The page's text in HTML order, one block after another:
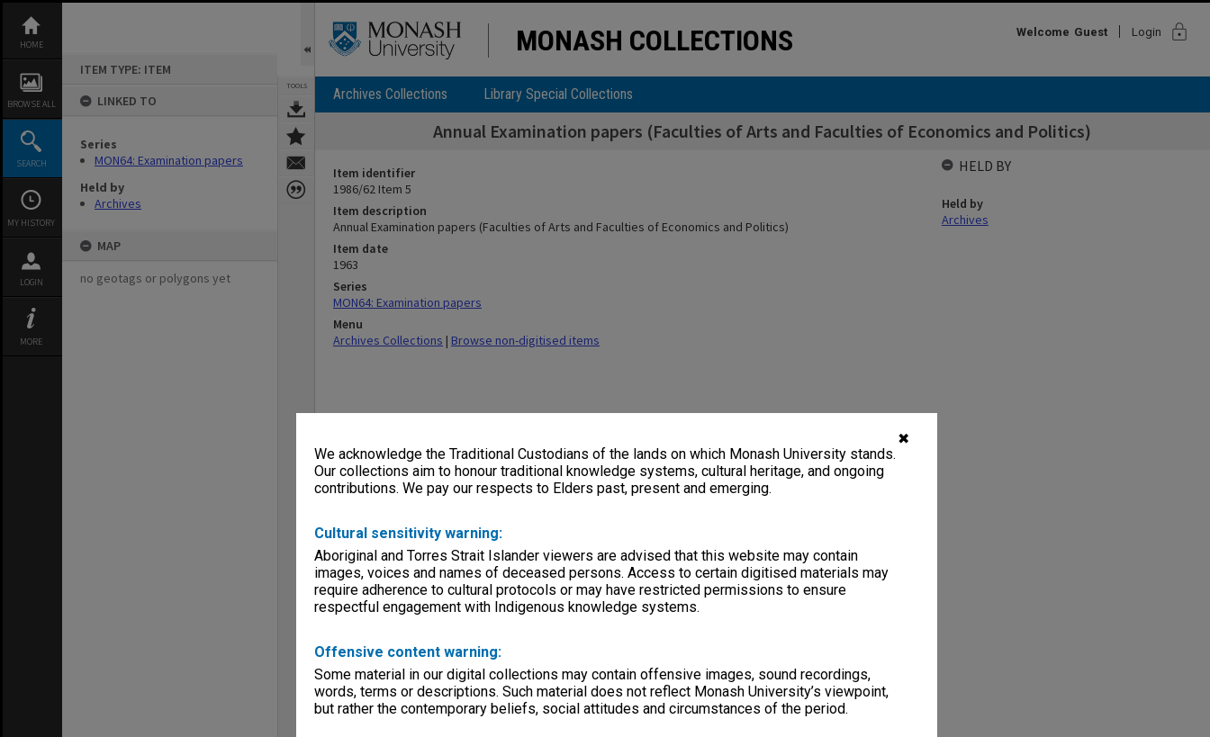
✖
We acknowledge the Traditional Custodians of the lands on which Monash University stands.
Our collections aim to honour traditional knowledge systems, cultural heritage, and ongoing
contributions. We pay our respects to Elders past, present and emerging.
Cultural sensitivity warning:
Aboriginal and Torres Strait Islander viewers are advised that this website may contain
images, voices and names of deceased persons. Access to certain digitised materials may
require adherence to cultural protocols or may have restricted permissions to ensure
respectful engagement with Indigenous knowledge systems.
Offensive content warning:
Some material in our digital collections may contain offensive images, sound recordings,
words, terms or descriptions. Such material does not reflect Monash University’s viewpoint,
but rather the contemporary beliefs, social attitudes and circumstances of the period.
content
HOME
BROWSE ALL
SEARCH
MY HISTORY
LOGIN
MORE
ITEM TYPE: ITEM
LINKED TO
Series
MON64: Examination papers
Held by
Archives
MAP
no geotags or polygons yet
TOOLS
MONASH COLLECTIONS Welcome Guest Login lock
Archives Collections Library Special Collections
Annual Examination papers (Faculties of Arts and Faculties of Economics and Politics)
Item identifier
1986/62 Item 5
Item description
Annual Examination papers (Faculties of Arts and Faculties of Economics and Politics)
Item date
1963
Series
MON64: Examination papers
Menu
Archives Collections | Browse non-digitised items
HELD BY
Held by
Archives